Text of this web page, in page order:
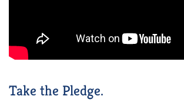
Take the Pledge.